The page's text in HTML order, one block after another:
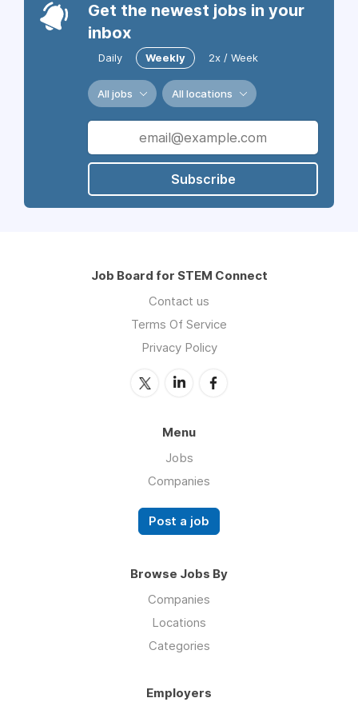
Get the newest jobs in your
inbox
Daily Weekly 2x / Week
All jobs All locations
Subscribe
Job Board for STEM Connect
Contact us
Terms Of Service
Privacy Policy
Menu
Jobs
Companies
Post a job
Browse Jobs By
Companies
Locations
Categories
Employers